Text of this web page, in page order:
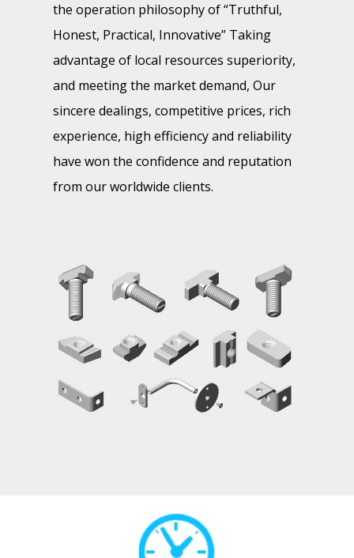
the operation philosophy of “Truthful,
Honest, Practical, Innovative” Taking
advantage of local resources superiority,
and meeting the market demand, Our
sincere dealings, competitive prices, rich
experience, high efficiency and reliability
have won the confidence and reputation
from our worldwide clients.